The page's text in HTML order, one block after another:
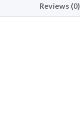
Reviews (0)